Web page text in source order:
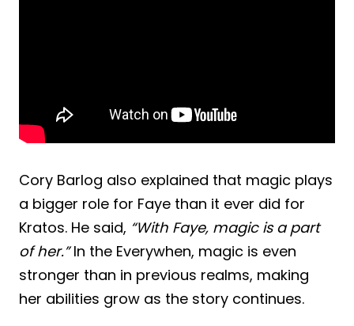
Cory Barlog also explained that magic plays
a bigger role for Faye than it ever did for
Kratos. He said, “With Faye, magic is a part
of her.”In the Everywhen, magic is even
stronger than in previous realms, making
her abilities grow as the story continues.